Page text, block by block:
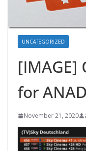
UNCATEGORIZED
[IMAGE]
for
November 21, 2020